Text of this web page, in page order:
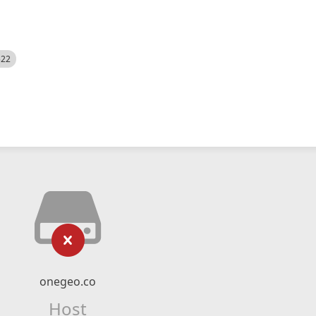
onegeo.co
Host